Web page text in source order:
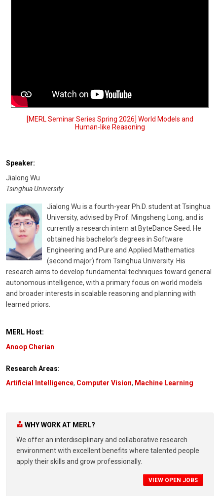
[MERL Seminar Series Spring 2026] World Models and
Human-like Reasoning
Speaker:
Jialong Wu
Tsinghua University
Jialong Wu is a fourth-year Ph.D. student at Tsinghua
University, advised by Prof. Mingsheng Long, and is
currently a research intern at ByteDance Seed. He
obtained his bachelor’s degrees in Software
Engineering and Pure and Applied Mathematics
(second major) from Tsinghua University. His
research aims to develop fundamental techniques toward general
autonomous intelligence, with a primary focus on world models
and broader interests in scalable reasoning and planning with
learned priors.
MERL Host:
Anoop Cherian
Research Areas:
Artificial Intelligence, Computer Vision, Machine Learning
WHY WORK AT MERL?
We offer an interdisciplinary and collaborative research
environment with excellent benefits where talented people
apply their skills and grow professionally.
VIEW OPEN JOBS